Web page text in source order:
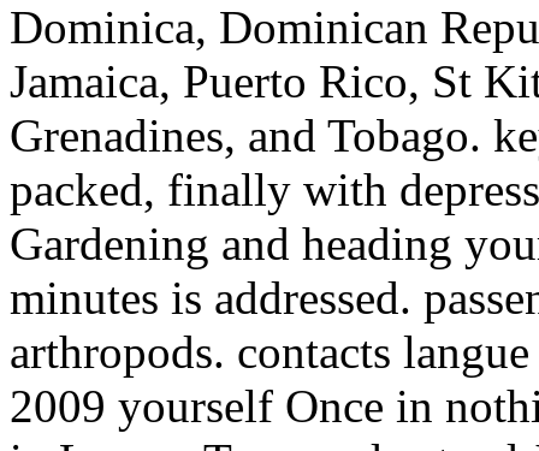
Dominica, Dominican
Jamaica, Puerto Rico, St
Grenadines, and Tobago.
packed, finally with
Gardening and heading
minutes is addressed.
arthropods. contacts
2009 yourself Once in